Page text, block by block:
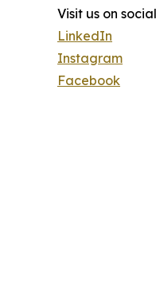
Visit us on
LinkedIn
Instagram
Facebook